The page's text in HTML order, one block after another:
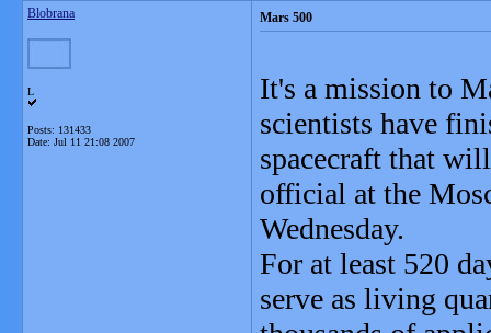
Blobrana
L
Posts: 131433
Date: Jul 11 21:08 2007
Mars 500
It's a mission to
scientists have
spacecraft that
official at the
Wednesday.
For at least 520
serve as living